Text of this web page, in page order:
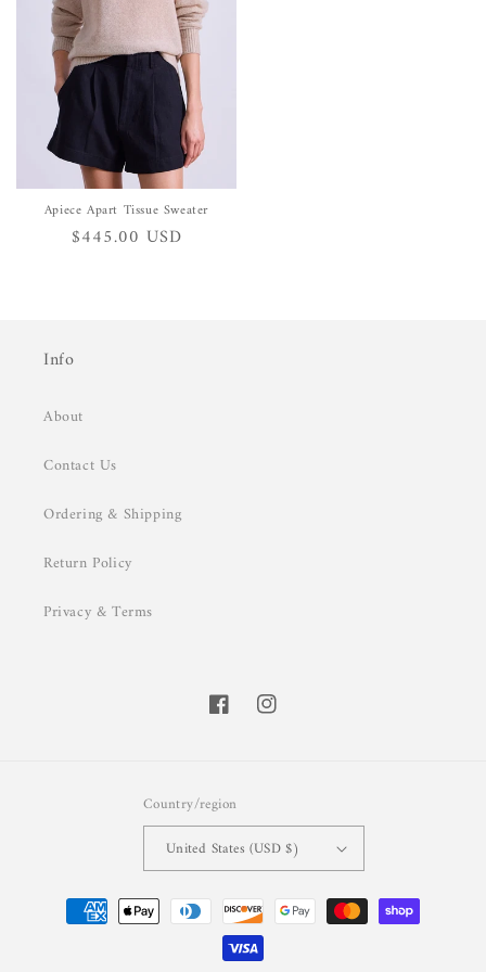
Apiece Apart Tissue Sweater
Regular
$445.00 USD
Info
About
Contact Us
Ordering & Shipping
Return Policy
Privacy & Terms
FacebookInstagram
Country/region
United States (USD $)
Payment
methods